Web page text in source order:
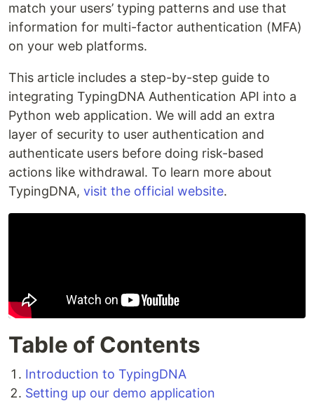
match your users’ typing patterns and use that
information for multi-factor authentication (MFA)
on your web platforms.
This article includes a step-by-step guide to
integrating TypingDNA Authentication API into a
Python web application. We will add an extra
layer of security to user authentication and
authenticate users before doing risk-based
actions like withdrawal. To learn more about
TypingDNA, visit the official website.
Table of Contents
Introduction to TypingDNA
Setting up our demo application